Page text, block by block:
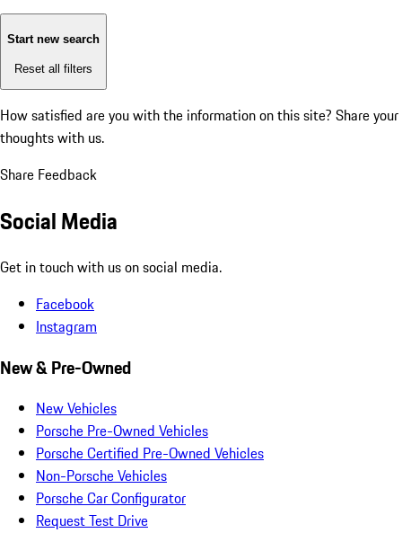
Start new search
Reset all filters
How satisfied are you with the information on this site? Share your
thoughts with us.
Share Feedback
Social Media
Get in touch with us on social media.
Facebook
Instagram
New & Pre-Owned
New Vehicles
Porsche Pre-Owned Vehicles
Porsche Certified Pre-Owned Vehicles
Non-Porsche Vehicles
Porsche Car Configurator
Request Test Drive